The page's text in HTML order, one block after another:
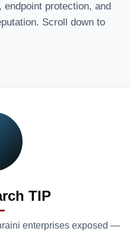
protection, and
Scroll down to
TIP
enterprises exposed —